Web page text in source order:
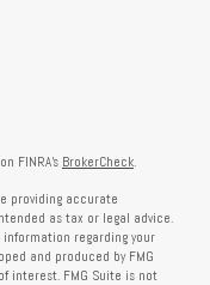
FINRA's BrokerCheck.
providing accurate
as tax or legal advice.
regarding your
and produced by FMG
interest. FMG Suite is not